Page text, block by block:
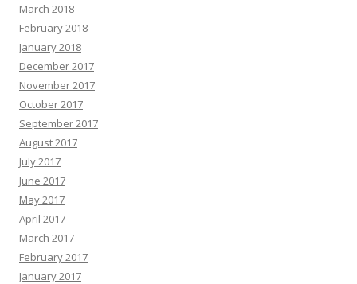
March 2018
February 2018
January 2018
December 2017
November 2017
October 2017
September 2017
August 2017
July 2017
June 2017
May 2017
April 2017
March 2017
February 2017
January 2017